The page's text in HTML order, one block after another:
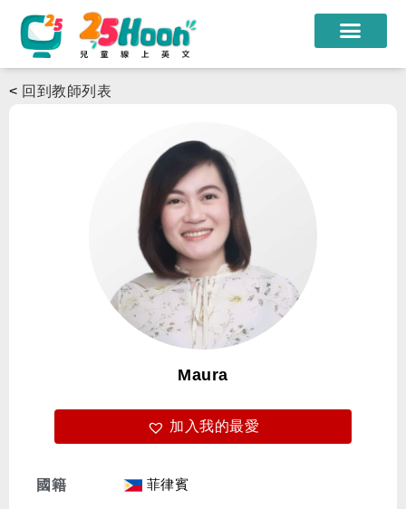
課程教材
限時優惠
學員心得
遊學團
常見問題
免費體驗
< 回到教師列表
Maura
加入我的最愛
國籍 菲律賓